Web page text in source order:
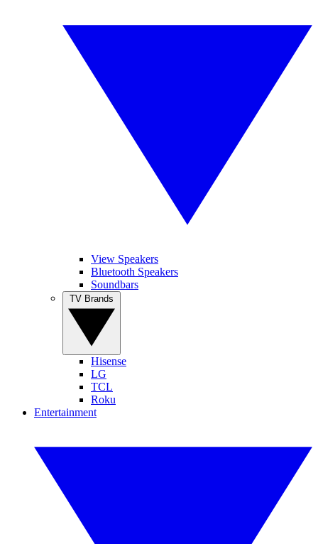
View Speakers
Bluetooth Speakers
Soundbars
Hisense
LG
TCL
Roku
Entertainment